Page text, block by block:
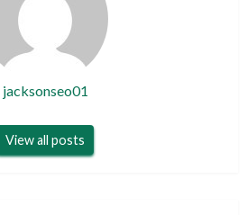
jacksonseo01
View all posts